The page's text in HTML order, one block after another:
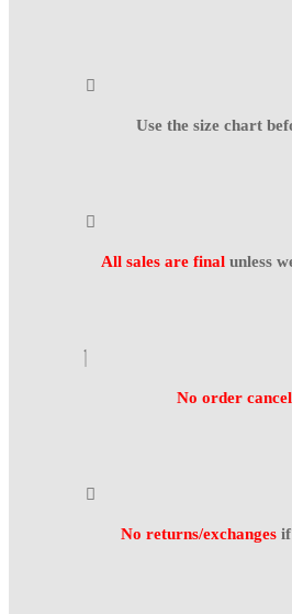
Use the size chart
All sales are final unless
No order
No returns/exchangesif